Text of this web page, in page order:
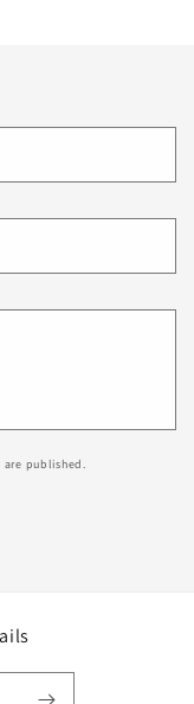
are published.